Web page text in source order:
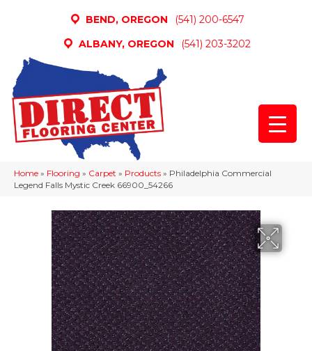
BEND, OREGON
(541) 200-6547
ALBANY, OREGON
(541) 203-3202
Home » Flooring » Carpet » Products » Philadelphia Commercial
Legend Falls Mystic Creek 66900_54266